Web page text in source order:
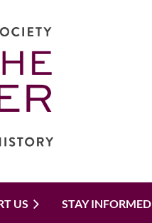
US STAY INFORMED